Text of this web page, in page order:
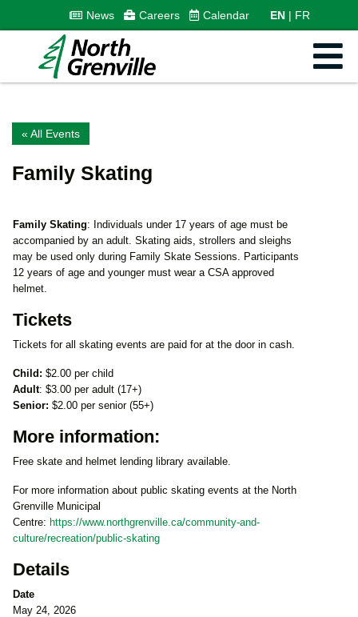
News Careers Calendar EN FR
« All Events
Family Skating
Family Skating: Individuals under 17 years of age must be
accompanied by an adult. Skating aids, strollers and sleighs
may be used only during Family Skate Sessions. Participants
12 years of age and younger must wear a CSA approved
helmet.
Tickets
Tickets for all skating events are paid for at the door in cash.
Child: $2.00 per child
Adult: $3.00 per adult (17+)
Senior: $2.00 per senior (55+)
More information:
Free skate and helmet lending library available.
For more information about public skating events at the North
Grenville Municipal
Centre: https://www.northgrenville.ca/community-and-
culture/recreation/public-skating
Details
Date
May 24, 2026